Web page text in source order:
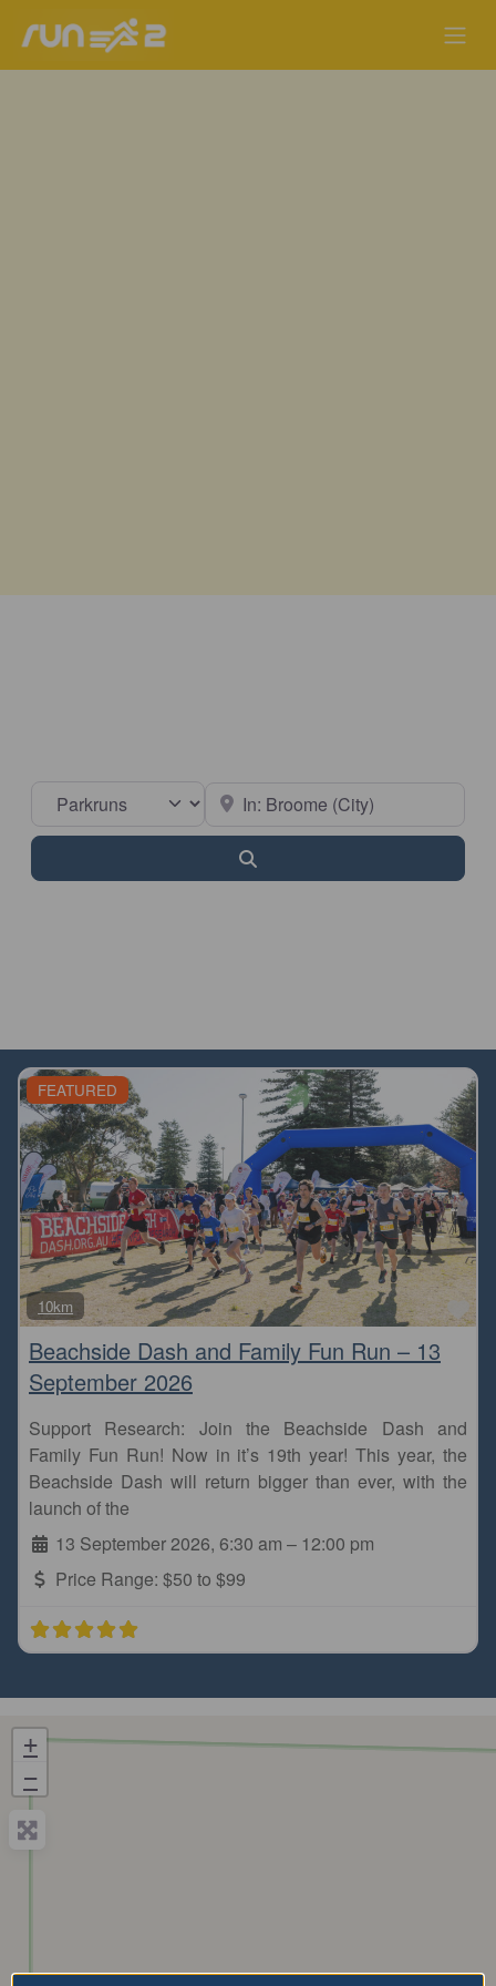
Select search type Near
FEATURED
10km
Beachside Dash and Family Fun Run – 13
September 2026
Support Research: Join the Beachside Dash and
Family Fun Run! Now in it’s 19th year! This year, the
Beachside Dash will return bigger than ever, with the
launch of the
13 September 2026, 6:30 am – 12:00 pm
Price Range: $50 to $99
+
−